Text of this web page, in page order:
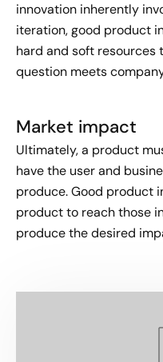
innovation inherently
iteration, good product
hard and soft resources
question meets
Market impact​
Ultimately, a product
have the user and
produce. Good product
product to reach those
produce the desired